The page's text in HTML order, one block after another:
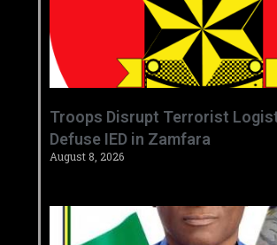
‎Troops Disrupt Terrorist
Defuse IED in Zamfara ‎ ‎
August 8, 2026